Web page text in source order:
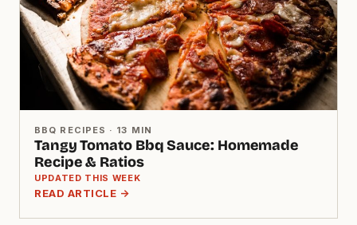
BBQ RECIPES · 13 MIN
Tangy Tomato Bbq Sauce: Homemade
Recipe & Ratios
UPDATED THIS WEEK
READ ARTICLE →